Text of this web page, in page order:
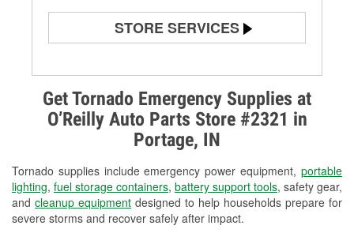
Get Tornado Emergency Supplies at
O’Reilly Auto Parts Store #2321 in
Portage, IN
Tornado supplies include emergency power equipment, portable
lighting, fuel storage containers, battery support tools, safety gear,
and cleanup equipment designed to help households prepare for
severe storms and recover safely after impact.
STORE SERVICES
Alternator & Starter Testing
Check Engine Light Testing
Used Oil & Battery Recycling
Headlight Bulb Installation
Wiper Blade Installation